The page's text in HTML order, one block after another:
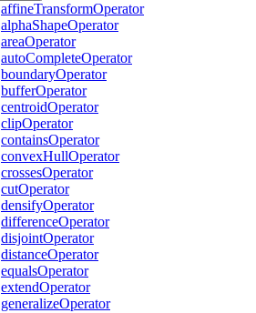
affineTransformOperator
alphaShapeOperator
areaOperator
autoCompleteOperator
boundaryOperator
bufferOperator
centroidOperator
clipOperator
containsOperator
convexHullOperator
crossesOperator
cutOperator
densifyOperator
differenceOperator
disjointOperator
distanceOperator
equalsOperator
extendOperator
generalizeOperator